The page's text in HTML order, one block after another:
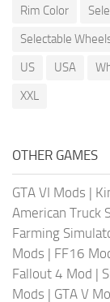
Rim Color
Selectable
US
USA
XXL
OTHER GAMES
GTA VI Mods |
American Truck
Farming
Mods | FF16
Fallout 4 Mod |
Mods | GTA V